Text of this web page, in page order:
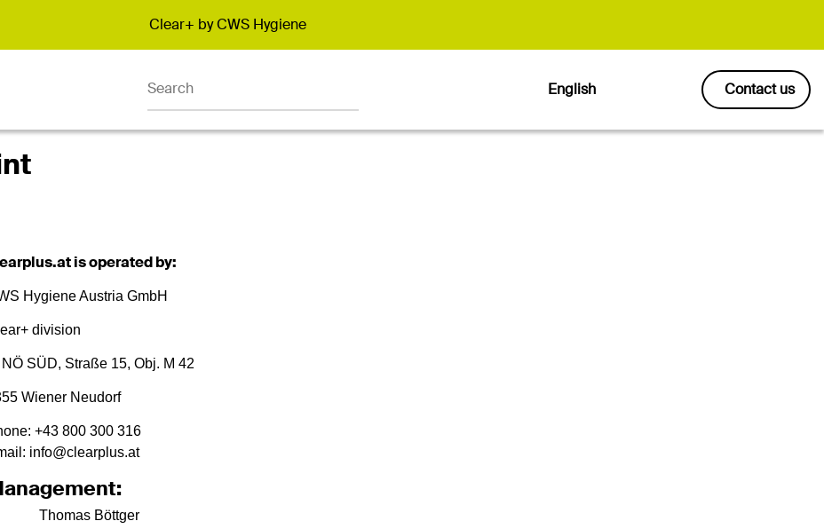
Promotion banner
Clear+ by CWS Hygiene
English Contact us
is operated by:
Hygiene Austria GmbH
division
NÖ SÜD, Straße 15, Obj. M 42
Wiener Neudorf
+43 800 300 316
info@clearplus.at
Thomas Böttger